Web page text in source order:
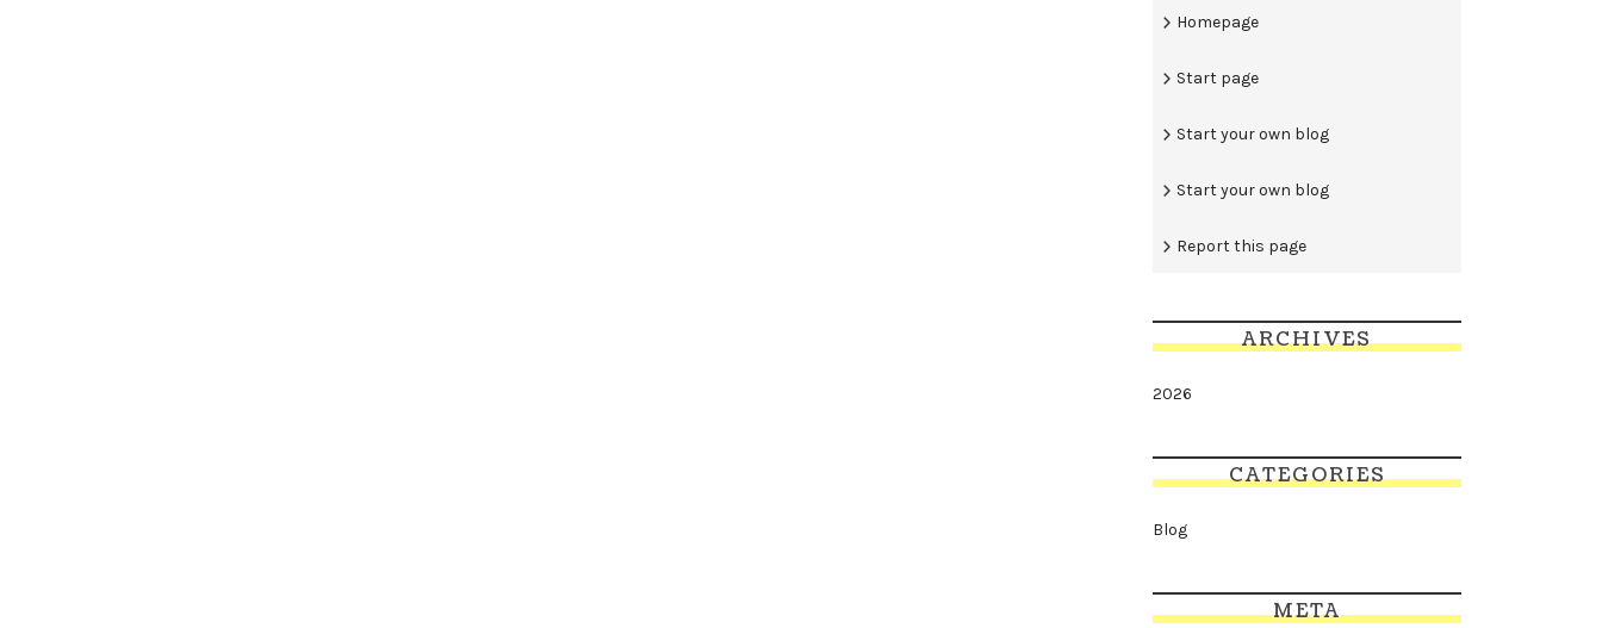
Homepage
Start page
Start your own blog
Start your own blog
Report this page
ARCHIVES
2026
CATEGORIES
Blog
META